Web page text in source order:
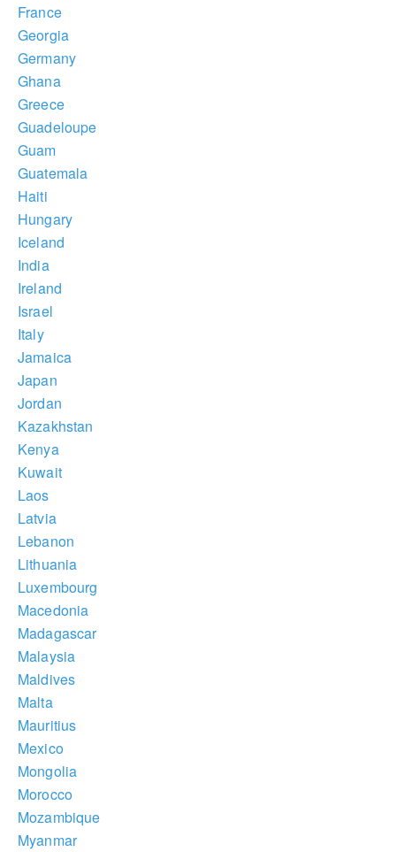
France
Georgia
Germany
Ghana
Greece
Guadeloupe
Guam
Guatemala
Haiti
Hungary
Iceland
India
Ireland
Israel
Italy
Jamaica
Japan
Jordan
Kazakhstan
Kenya
Kuwait
Laos
Latvia
Lebanon
Lithuania
Luxembourg
Macedonia
Madagascar
Malaysia
Maldives
Malta
Mauritius
Mexico
Mongolia
Morocco
Mozambique
Myanmar